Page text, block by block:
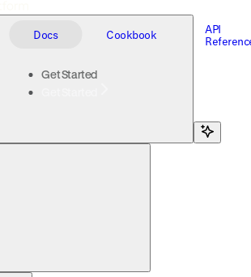
Docs Cookbook
API
Get Started